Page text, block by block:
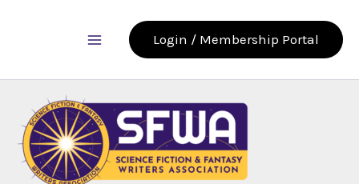
Login / Membership Portal